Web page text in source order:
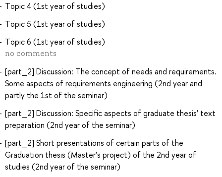
Тopic 4 (1st year of studies)
Тopic 5 (1st year of studies)
Тopic 6 (1st year of studies)
no comments
[part_2] Discussion: The concept of needs and requirements.
Some aspects of requirements engineering (2nd year and
partly the 1st of the seminar)
[part_2] Discussion: Specific aspects of graduate thesis’ text
preparation (2nd year of the seminar)
[part_2] Short presentations of certain parts of the
Graduation thesis (Master's project) of the 2nd year of
studies (2nd year of the seminar)